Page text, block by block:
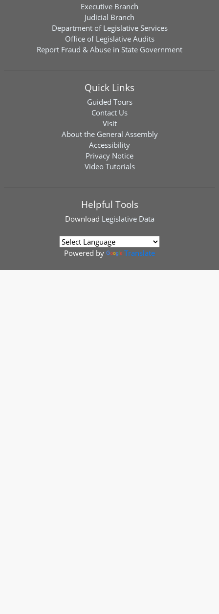
Executive Branch
Judicial Branch
Department of Legislative Services
Office of Legislative Audits
Report Fraud & Abuse in State Government
Quick Links
Guided Tours
Contact Us
Visit
About the General Assembly
Accessibility
Privacy Notice
Video Tutorials
Helpful Tools
Download Legislative Data
Powered by Translate